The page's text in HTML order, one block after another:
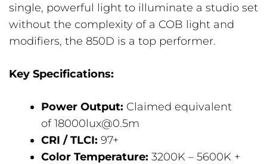
single, powerful light to illuminate a studio set
without the complexity of a COB light and
modifiers, the 850D is a top performer.
Key Specifications:
Power Output: Claimed equivalent
of 18000lux@0.5m
CRI / TLCI: 97+
Color Temperature: 3200K – 5600K +